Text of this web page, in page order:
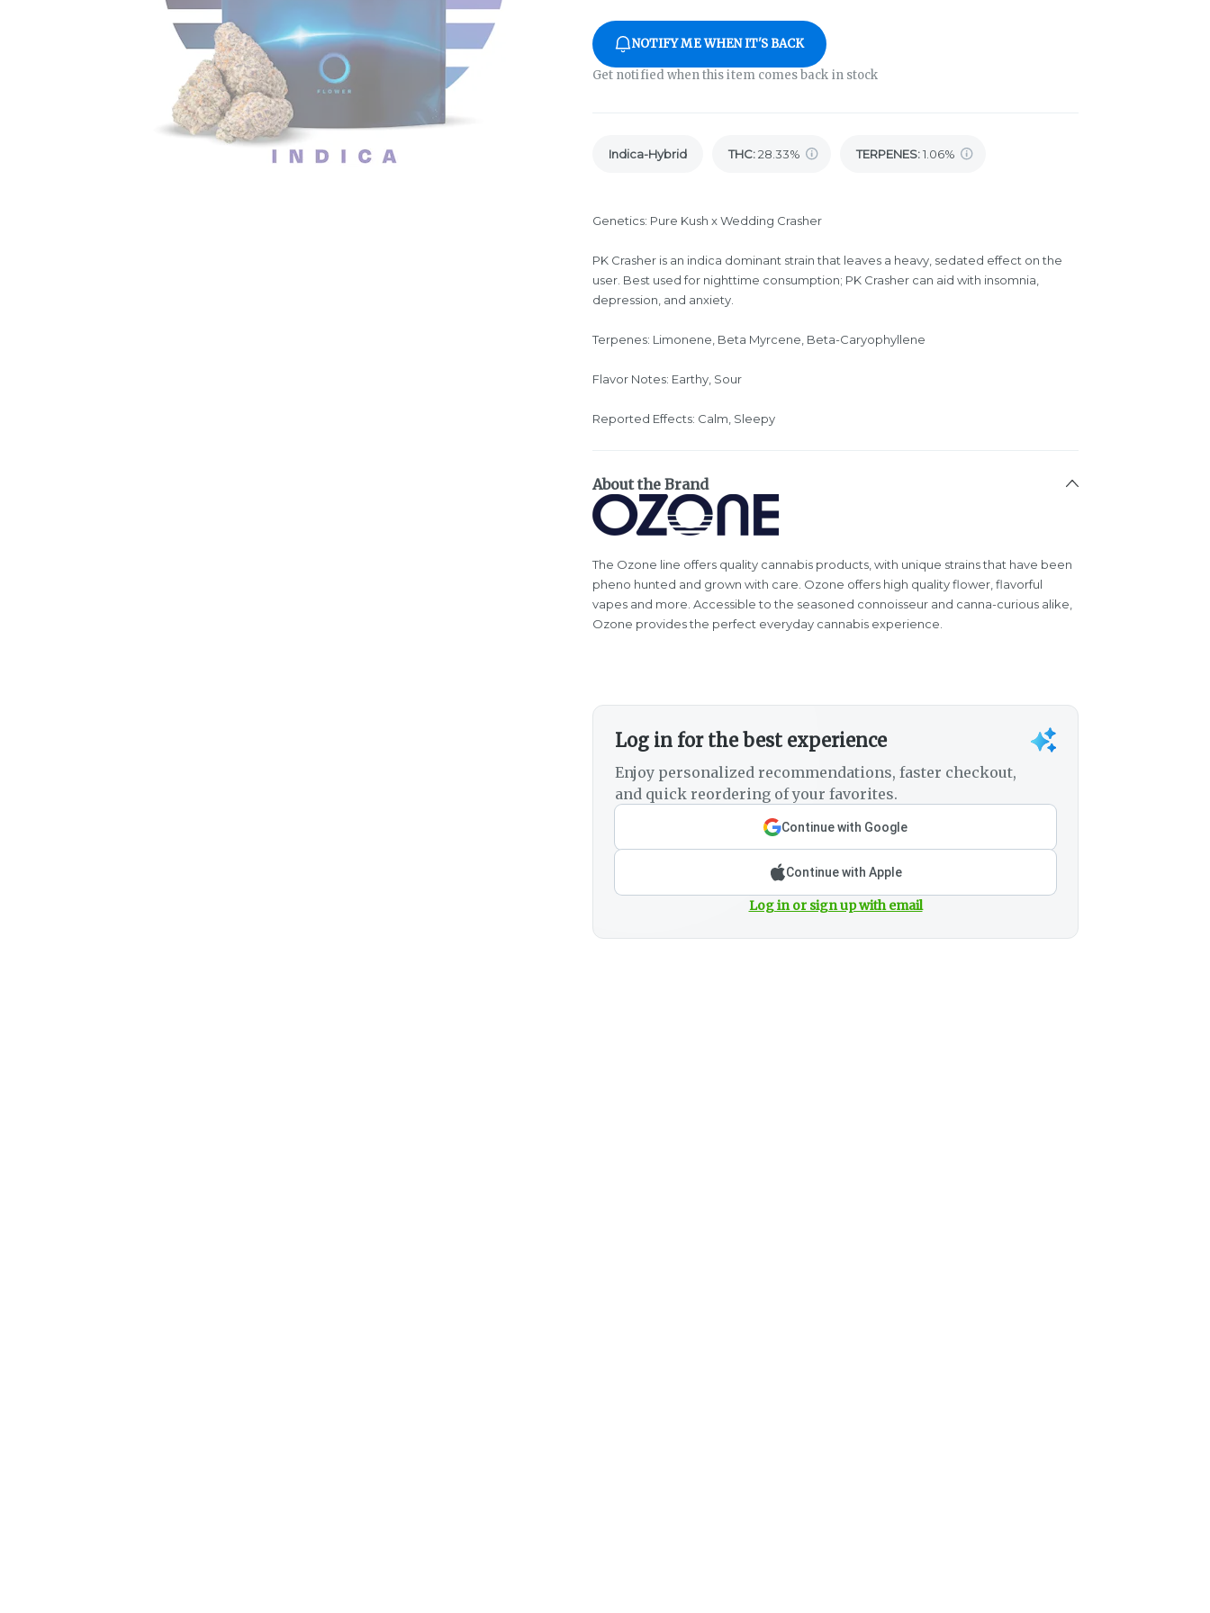
NOTIFY ME WHEN IT'S BACK
Get notified when this item comes back in stock
Indica-Hybrid THC:28.33% TERPENES:1.06%
Genetics: Pure Kush x Wedding Crasher
PK Crasher is an indica dominant strain that leaves a heavy, sedated effect on the
user. Best used for nighttime consumption; PK Crasher can aid with insomnia,
depression, and anxiety.
Terpenes: Limonene, Beta Myrcene, Beta-Caryophyllene
Flavor Notes: Earthy, Sour
Reported Effects: Calm, Sleepy
About the Brand
The Ozone line offers quality cannabis products, with unique strains that have been
pheno hunted and grown with care. Ozone offers high quality flower, flavorful
vapes and more. Accessible to the seasoned connoisseur and canna-curious alike,
Ozone provides the perfect everyday cannabis experience.
Log in for the best experience
Enjoy personalized recommendations, faster checkout,
and quick reordering of your favorites.
Continue with Google
Continue with Apple
Log in or sign up with email